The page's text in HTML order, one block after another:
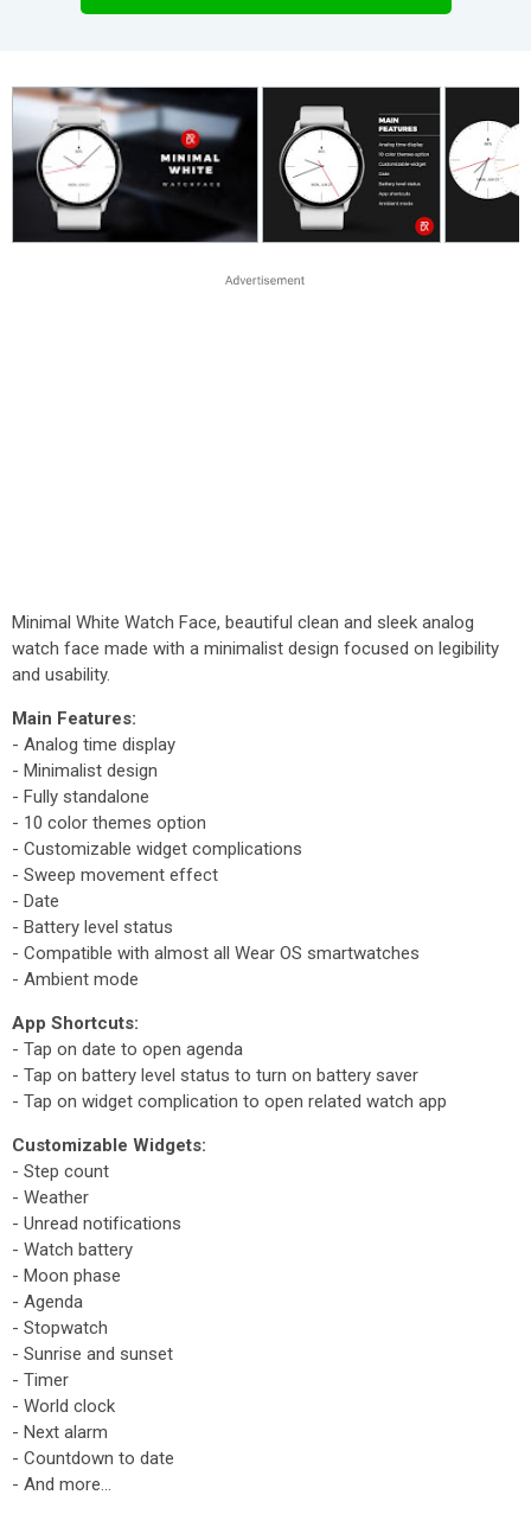
Minimal White Watch Face, beautiful clean and sleek analog
watch face made with a minimalist design focused on legibility
and usability.
Main Features:
- Analog time display
- Minimalist design
- Fully standalone
- 10 color themes option
- Customizable widget complications
- Sweep movement effect
- Date
- Battery level status
- Compatible with almost all Wear OS smartwatches
- Ambient mode
App Shortcuts:
- Tap on date to open agenda
- Tap on battery level status to turn on battery saver
- Tap on widget complication to open related watch app
Customizable Widgets:
- Step count
- Weather
- Unread notifications
- Watch battery
- Moon phase
- Agenda
- Stopwatch
- Sunrise and sunset
- Timer
- World clock
- Next alarm
- Countdown to date
- And more...